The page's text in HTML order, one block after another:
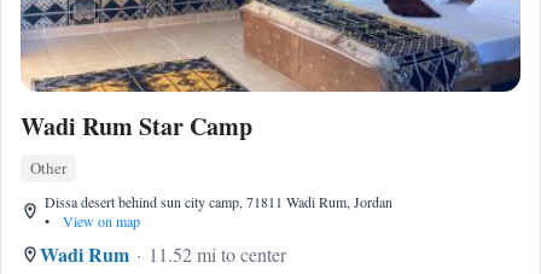
Wadi Rum Star Camp
Other
Dissa desert behind sun city camp, 71811 Wadi Rum, Jordan
•
View on map
Wadi Rum
11.52 mi to center